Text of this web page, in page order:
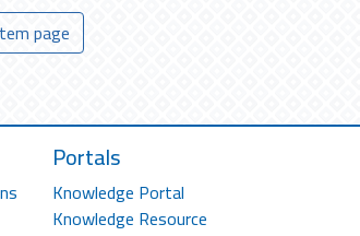
page
Portals
Knowledge Portal
Knowledge Resource